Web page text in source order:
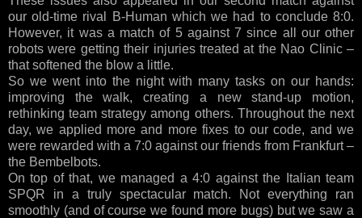
our old-time rival B-Human which we had to conclude 8:0.
However, it was a match of 5 against 7 since all our other
robots were getting their injuries treated at the Nao Clinic –
that softened the blow a little.
So we went into the night with many tasks on our hands:
improving the walk, creating a new stand-up motion,
rethinking team strategy among others. Throughout the next
day, we applied more and more fixes to our code, and we
were rewarded with a 7:0 against our friends from Frankfurt –
the Bembelbots.
On top of that, we managed a 4:0 against the Italian team
SPQR in a truly spectacular match. Not everything ran
smoothly (and of course we found more bugs) but we saw a